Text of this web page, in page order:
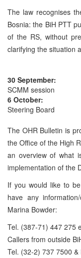
The law recognises
Bosnia: the BiH PTT
of the RS, without
clarifying the situation
30 September:
SCMM session
6 October:
Steering Board
The OHR Bulletin is
the Office of the High
an overview of what
implementation of the
If you would like to
have any
Marina Bowder:
Tel. (387-71) 447 275
Callers from outside
Tel. (32-2) 737 7500